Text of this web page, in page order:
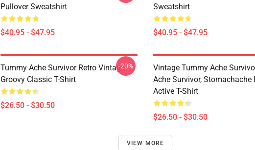
Pullover Sweatshirt
$40.95 - $47.95
Sweatshirt
$40.95 - $47.95
Tummy Ache Survivor Retro Vintage
Groovy Classic T-Shirt
$26.50 - $30.50
-20%
Vintage Tummy Ache
Ache Survivor, Stomachache
Active T-Shirt
$26.50 - $30.50
VIEW MORE